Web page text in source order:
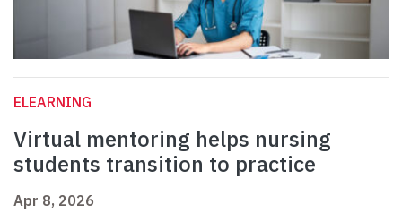
ELEARNING
Virtual mentoring helps nursing
students transition to practice
Apr 8, 2026